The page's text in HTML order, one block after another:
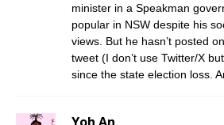
minister in a Speakman
popular in NSW despite his
views. But he hasn’t posted
tweet (I don’t use Twitter/X
since the state election loss.